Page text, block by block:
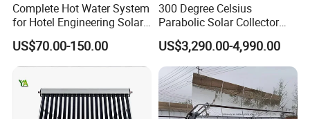
Complete Hot Water System
for Hotel Engineering Solar
Water Heater Collector
US$70.00-150.00
300 Degree Celsius
Parabolic Solar Collector
Evaporate Industrial Waste
Water Into Steam
US$3,290.00-4,990.00